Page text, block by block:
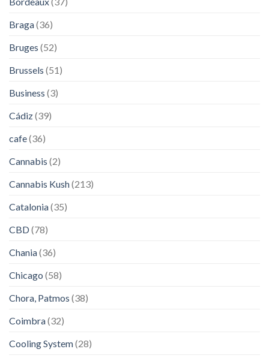
Braga(36)
Bruges (52)
Brussels (51)
Business (3)
Cádiz(39)
cafe(36)
Cannabis (2)
Cannabis Kush(213)
Catalonia(35)
CBD(78)
Chania(36)
Chicago (58)
Chora, Patmos (38)
Coimbra(32)
Cooling System(28)